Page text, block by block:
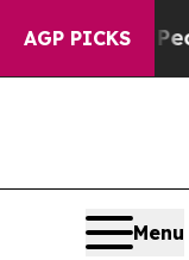
AGP PICKS
“People
Menu